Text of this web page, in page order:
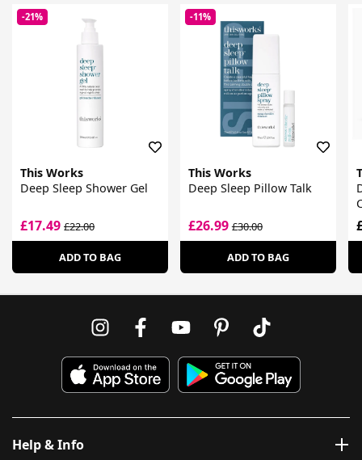
-21%
This Works
Deep Sleep Shower Gel
£17.49 £22.00
ADD TO BAG
-11%
This Works
Deep Sleep Pillow Talk
£26.99£30.00
ADD TO BAG
Help & Info